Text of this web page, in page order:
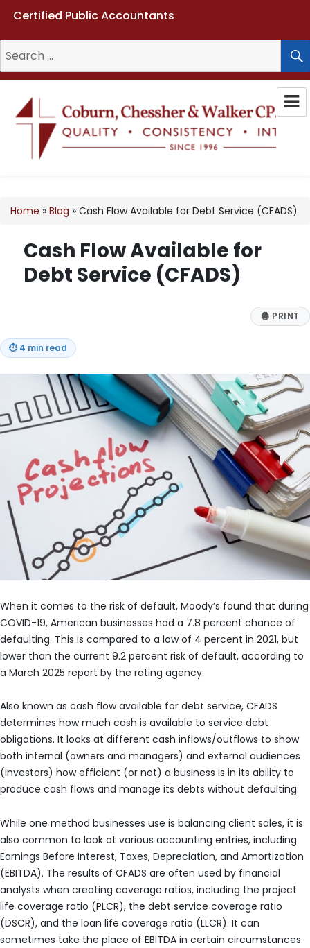
Certified Public Accountants
for:
Home » Blog » Cash Flow Available for Debt Service (CFADS)
Cash Flow Available for
Debt Service (CFADS)
🖨 PRINT
⏱ 4 min read
When it comes to the risk of default, Moody’s found that during
COVID-19, American businesses had a 7.8 percent chance of
defaulting. This is compared to a low of 4 percent in 2021, but
lower than the current 9.2 percent risk of default, according to
a March 2025 report by the rating agency.
Also known as cash flow available for debt service, CFADS
determines how much cash is available to service debt
obligations. It looks at different cash inflows/outflows to show
both internal (owners and managers) and external audiences
(investors) how efficient (or not) a business is in its ability to
produce cash flows and manage its debts without defaulting.
While one method businesses use is balancing client sales, it is
also common to look at various accounting entries, including
Earnings Before Interest, Taxes, Depreciation, and Amortization
(EBITDA). The results of CFADS are often used by financial
analysts when creating coverage ratios, including the project
life coverage ratio (PLCR), the debt service coverage ratio
(DSCR), and the loan life coverage ratio (LLCR). It can
sometimes take the place of EBITDA in certain circumstances.